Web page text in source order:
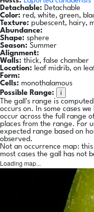
Detachable: Detachable
Color: red, white, green,
Texture: pubescent, hairy,
Abundance:
Shape: sphere
Season: Summer
Alignment:
Walls: thick, false chamber
Location: leaf midrib, on
Form:
Cells: monothalamous
Possible Range:
i
The gall's range is
occurs on. In some cases
occur across the full range
places from the range. For
expected range based on
observed.
Not an occurrence map:
most cases the gall has not
Loading map...